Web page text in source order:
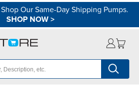
Our Same-Day Shipping Pumps.
SHOP NOW>